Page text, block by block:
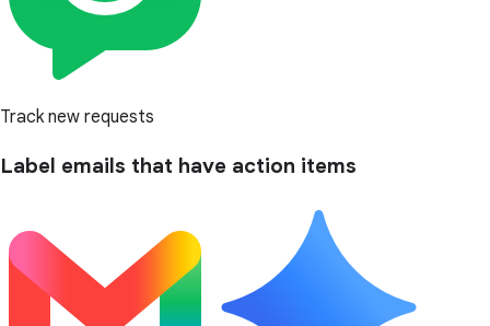
Track new requests
Label emails that have action items